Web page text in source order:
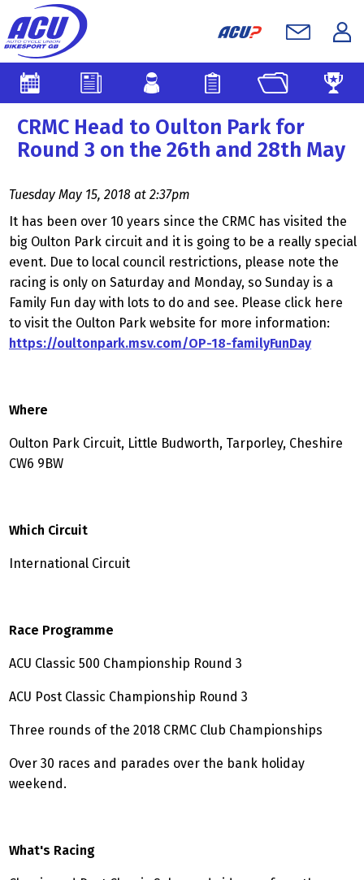
CRMC Head to Oulton Park for
Round 3 on the 26th and 28th May
Tuesday May 15, 2018 at 2:37pm
It has been over 10 years since the CRMC has visited the
big Oulton Park circuit and it is going to be a really special
event. Due to local council restrictions, please note the
racing is only on Saturday and Monday, so Sunday is a
Family Fun day with lots to do and see. Please click here
to visit the Oulton Park website for more information:
https://oultonpark.msv.com/OP-18-familyFunDay
Where
Oulton Park Circuit, Little Budworth, Tarporley, Cheshire
CW6 9BW
Which Circuit
International Circuit
Race Programme
ACU Classic 500 Championship Round 3
ACU Post Classic Championship Round 3
Three rounds of the 2018 CRMC Club Championships
Over 30 races and parades over the bank holiday
weekend.
What's Racing